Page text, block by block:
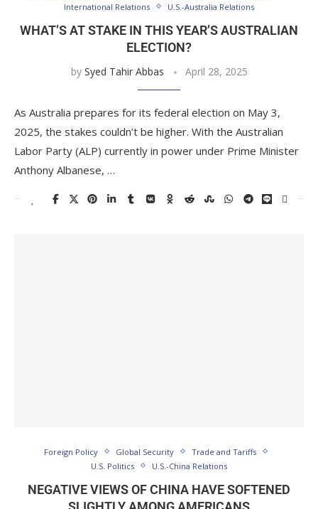
International Relations
U.S.-Australia Relations
WHAT’S AT STAKE IN THIS YEAR’S AUSTRALIAN
ELECTION?
by Syed Tahir Abbas April 28, 2025
As Australia prepares for its federal election on May 3,
2025, the stakes couldn’t be higher. With the Australian
Labor Party (ALP) currently in power under Prime Minister
Anthony Albanese, …
Foreign Policy Global Security
Trade and Tariffs
U.S. Politics
U.S.-China Relations
NEGATIVE VIEWS OF CHINA HAVE SOFTENED